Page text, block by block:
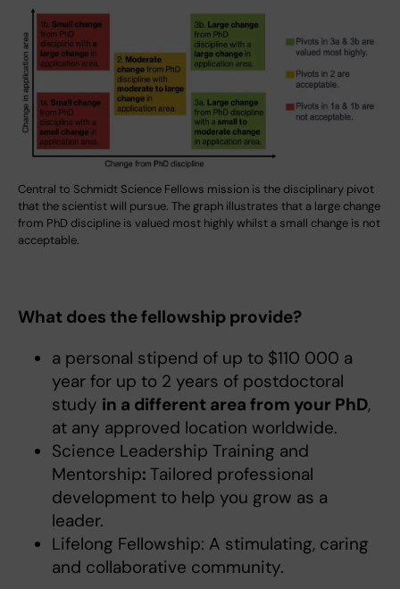
Central to Schmidt Science Fellows mission is the disciplinary pivot
that the scientist will pursue. The graph illustrates that a large change
from PhD discipline is valued most highly whilst a small change is not
acceptable.
What does the fellowship provide?
a personal stipend of up to $110 000 a
year for up to 2 years of postdoctoral
study in a different area from your PhD,
at any approved location worldwide.
Science Leadership Training and
Mentorship: Tailored professional
development to help you grow as a
leader.
Lifelong Fellowship: A stimulating, caring
and collaborative community.